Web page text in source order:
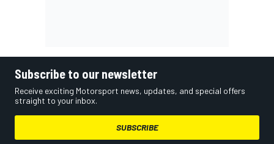
Subscribe to our newsletter
Receive exciting Motorsport news, updates, and special offers
straight to your inbox.
SUBSCRIBE